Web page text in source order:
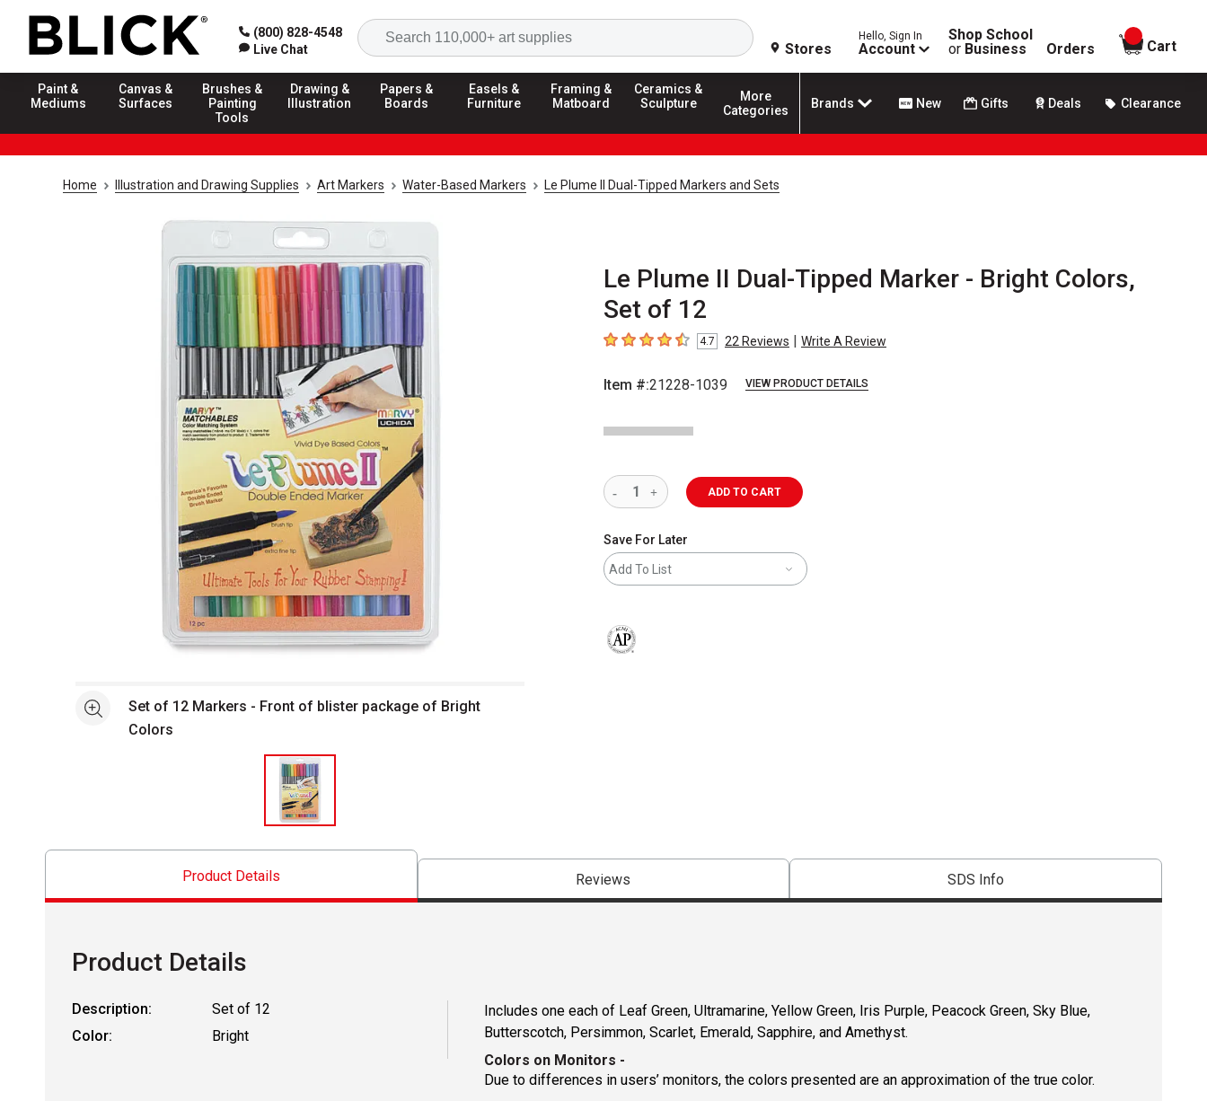
(800) 828-4548
Live Chat
Search
Stores
Hello, Sign In
Account
Shop School
or Business Orders
items in
Cart
Paint &
Mediums
Canvas &
Surfaces
Brushes &
Painting
Tools
Drawing &
Illustration
Papers &
Boards
Easels &
Furniture
Framing &
Matboard
Ceramics &
Sculpture
More
Categories
Brands New Gifts Deals Clearance
Home Illustration and Drawing Supplies Art Markers Water-Based Markers Le Plume II Dual-Tipped Markers and Sets
Le Plume II Dual-Tipped Marker - Bright Colors,
Set of 12
4.7 out of 5 stars
4.7 22 Reviews | Write A Review
Item #:21228-1039 VIEW PRODUCT DETAILS
See moreSet of 12 Markers - Front of blister package of Bright
Colors
ADD TO CART
Save For Later
Add To List
Product Details Reviews SDS Info
Product Details
Description:
Set of 12
Color:
Bright
Includes one each of Leaf Green, Ultramarine, Yellow Green, Iris Purple, Peacock Green, Sky Blue,
Butterscotch, Persimmon, Scarlet, Emerald, Sapphire, and Amethyst.
Colors on Monitors -
Due to differences in users’ monitors, the colors presented are an approximation of the true color.